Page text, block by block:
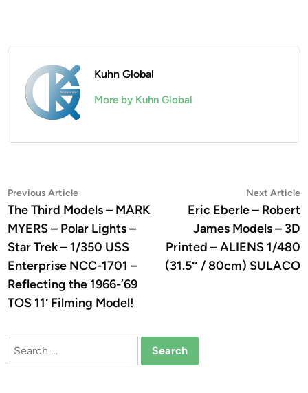
Kuhn Global
More by Kuhn Global
Post
navigation
Previous ArticlePrevious
article:
The Third Models – MARK
MYERS – Polar Lights –
Star Trek – 1/350 USS
Enterprise NCC-1701 –
Reflecting the 1966-’69
TOS 11′ Filming Model!
Next Article
Eric Eberle – Robert
James Models – 3D
Printed – ALIENS 1/480
(31.5″ / 80cm) SULACO
Search